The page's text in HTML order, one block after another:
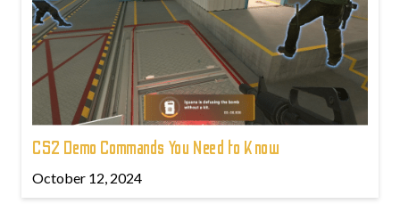
CS2 Demo Commands You Need to Know
October 12, 2024